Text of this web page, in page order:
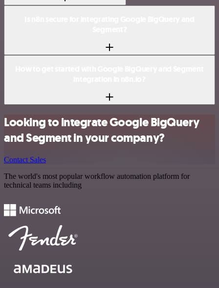
Looking to integrate Google BigQuery
and Segment in your company?
Contact Sales
The world's most popular workflow automation platform for
technical teams including